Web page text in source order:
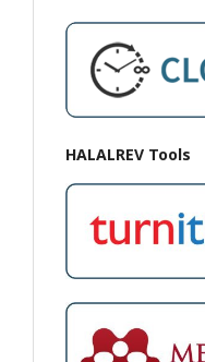
HALALREV Tools